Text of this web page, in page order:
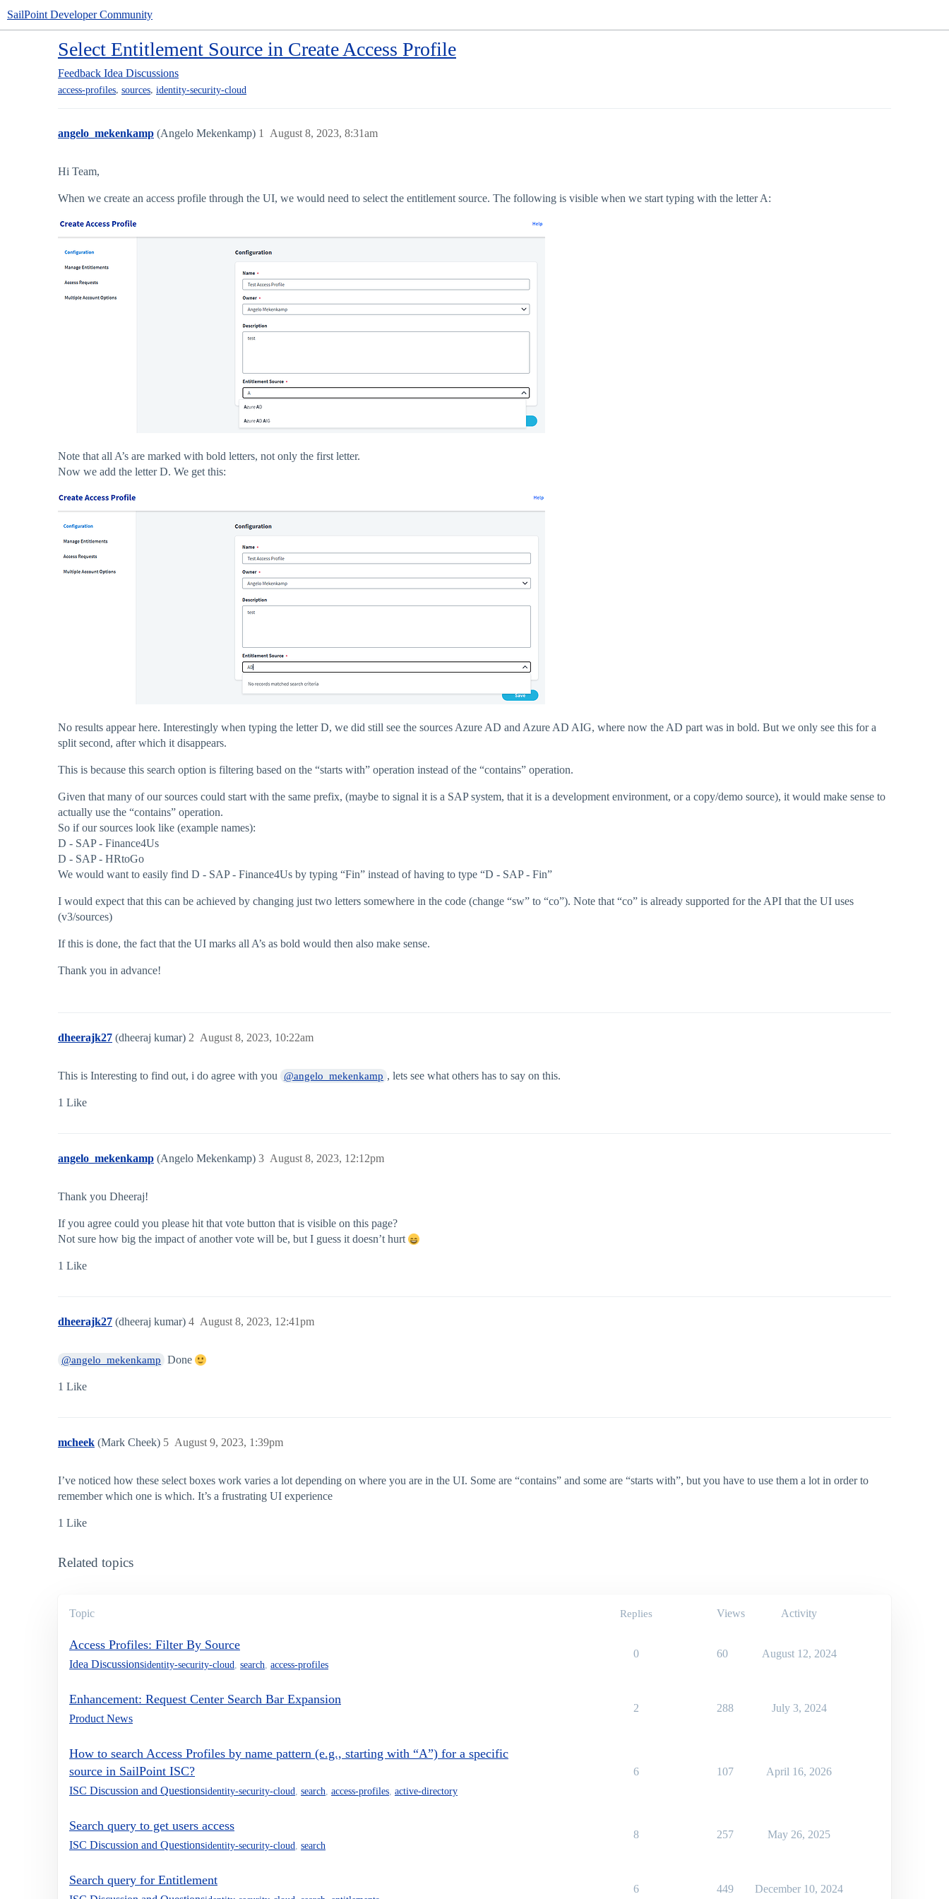
SailPoint Developer Community
Select Entitlement Source in Create Access Profile
Feedback Idea Discussions
access-profiles, sources, identity-security-cloud
angelo_mekenkamp (Angelo Mekenkamp) August 8, 2023, 8:31am
1
Hi Team,
When we create an access profile through the UI, we would need to select the entitlement source. The following is visible when we start typing with the letter A:
Note that all A’s are marked with bold letters, not only the first letter.
Now we add the letter D. We get this:
No results appear here. Interestingly when typing the letter D, we did still see the sources Azure AD and Azure AD AIG, where now the AD part was in bold. But we only see this for a
split second, after which it disappears.
This is because this search option is filtering based on the “starts with” operation instead of the “contains” operation.
Given that many of our sources could start with the same prefix, (maybe to signal it is a SAP system, that it is a development environment, or a copy/demo source), it would make sense to
actually use the “contains” operation.
So if our sources look like (example names):
D - SAP - Finance4Us
D - SAP - HRtoGo
We would want to easily find D - SAP - Finance4Us by typing “Fin” instead of having to type “D - SAP - Fin”
I would expect that this can be achieved by changing just two letters somewhere in the code (change “sw” to “co”). Note that “co” is already supported for the API that the UI uses
(v3/sources)
If this is done, the fact that the UI marks all A’s as bold would then also make sense.
Thank you in advance!
dheerajk27 (dheeraj kumar) August 8, 2023, 10:22am
2
This is Interesting to find out, i do agree with you @angelo_mekenkamp , lets see what others has to say on this.
1 Like
angelo_mekenkamp (Angelo Mekenkamp) August 8, 2023, 12:12pm
3
Thank you Dheeraj!
If you agree could you please hit that vote button that is visible on this page?
Not sure how big the impact of another vote will be, but I guess it doesn’t hurt
1 Like
dheerajk27 (dheeraj kumar) August 8, 2023, 12:41pm
4
@angelo_mekenkamp Done
1 Like
mcheek (Mark Cheek) August 9, 2023, 1:39pm
5
I’ve noticed how these select boxes work varies a lot depending on where you are in the UI. Some are “contains” and some are “starts with”, but you have to use them a lot in order to
remember which one is which. It’s a frustrating UI experience
1 Like
Related topics
Topic Replies Views Activity
Access Profiles: Filter By Source
Idea Discussionsidentity-security-cloud search access-profiles
0 60 August 12, 2024
Enhancement: Request Center Search Bar Expansion
Product News
2 288 July 3, 2024
How to search Access Profiles by name pattern (e.g., starting with “A”) for a specific
source in SailPoint ISC?
ISC Discussion and Questionsidentity-security-cloud search access-profiles active-directory
6 107 April 16, 2026
Search query to get users access
ISC Discussion and Questionsidentity-security-cloud search
8 257 May 26, 2025
Search query for Entitlement
6 449 December 10, 2024